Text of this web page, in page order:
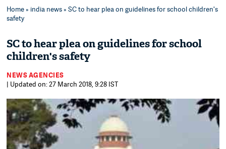
Home» india news» SC to hear plea on guidelines for school children's
safety
SC to hear plea on guidelines for school
children's safety
NEWS AGENCIES
| Updated on: 27 March 2018, 9:28 IST